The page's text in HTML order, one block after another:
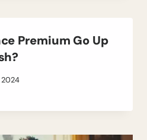
Premium Go Up
2024